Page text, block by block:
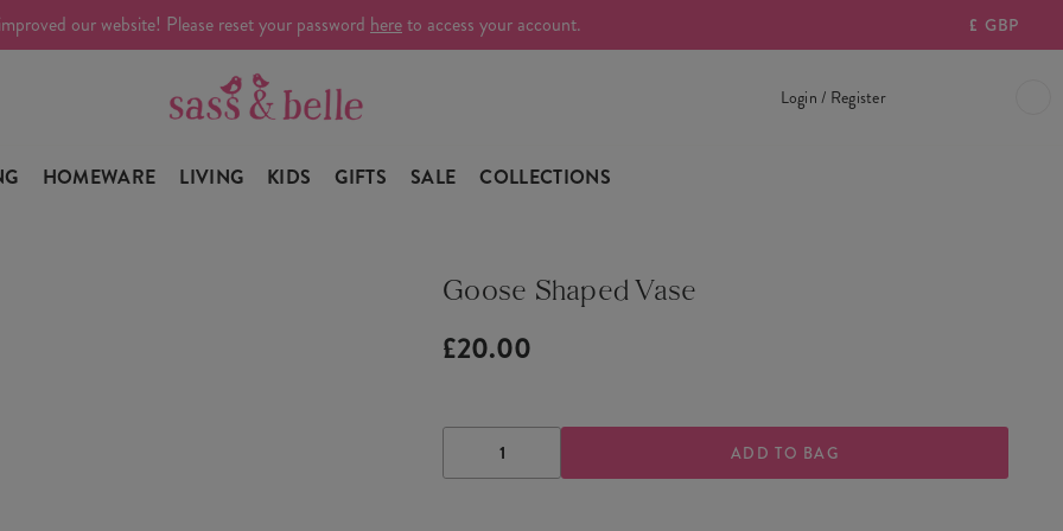
our website! Please reset your password hereto access your account. £ GBP
Login / Register
HOMEWARE LIVING KIDS GIFTS SALE COLLECTIONS
Goose Shaped Vase
£20.00
DECREASE
QUANTITYQUANTITY